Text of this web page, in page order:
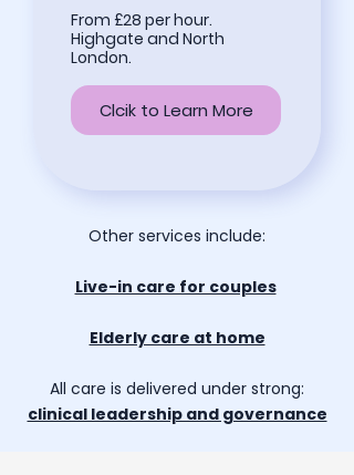
From £28 per hour.
Highgate and North
London.
Clcik to Learn More
Other services include:
Live-in care for couples
Elderly care at home
All care is delivered under strong:
clinical leadership and governance